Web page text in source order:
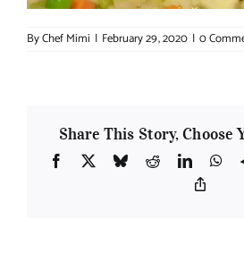
ByChef Mimi | February 29, 2020 | 0
Share This Story, Choose
Facebook
X BlueskyRedditLinkedIn